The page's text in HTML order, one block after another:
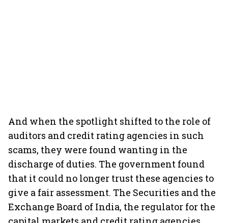
And when the spotlight shifted to the role of
auditors and credit rating agencies in such
scams, they were found wanting in the
discharge of duties. The government found
that it could no longer trust these agencies to
give a fair assessment. The Securities and the
Exchange Board of India, the regulator for the